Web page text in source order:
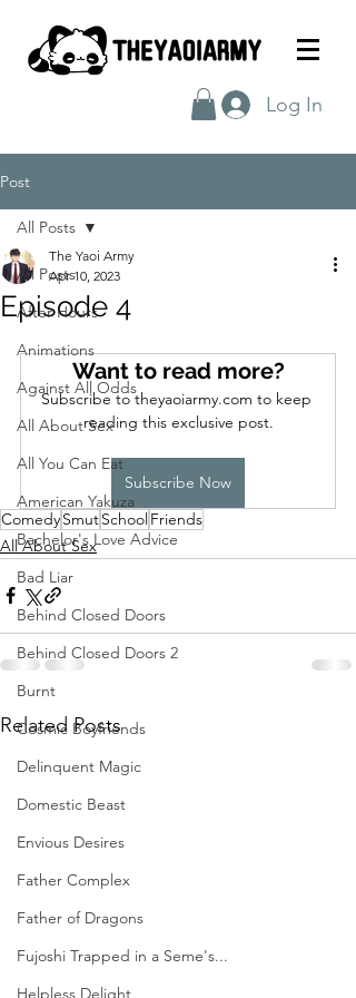
Log In
Post
All Posts
After Hours
Animations
Against All Odds
All About Sex
All You Can Eat
American Yakuza
Bachelor's Love Advice
Bad Liar
Behind Closed Doors
Behind Closed Doors 2
Burnt
Cosmic Boyfriends
Delinquent Magic
Domestic Beast
Envious Desires
Father Complex
Father of Dragons
Fujoshi Trapped in a Seme's...
Helpless Delight
All Posts
Episode 4
The Yaoi Army
Apr 10, 2023
Want to read more?
Subscribe to theyaoiarmy.com to keep
reading this exclusive post.
Subscribe Now
ComedySmutSchoolFriends
All About Sex
Related Posts